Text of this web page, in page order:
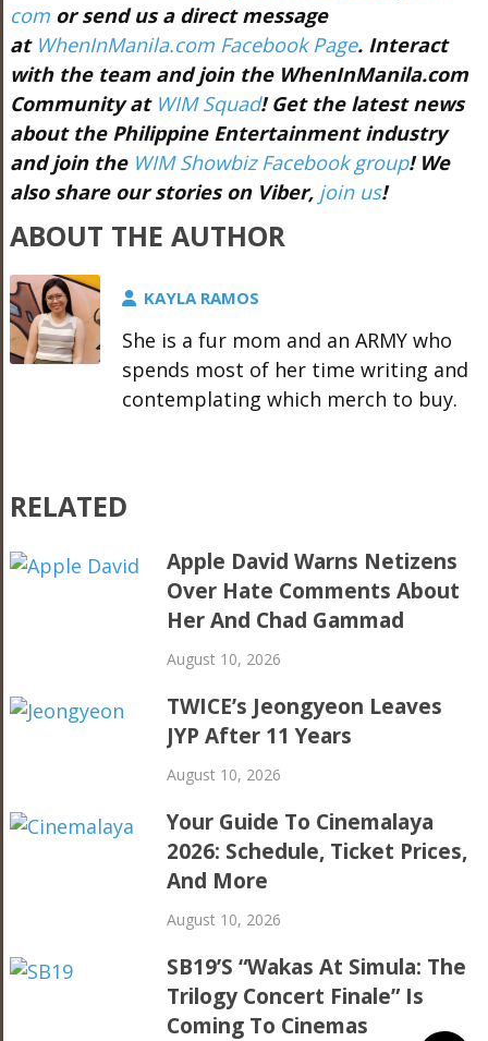
comor send us a direct message
at WhenInManila.com Facebook Page. Interact
with the team and join the WhenInManila.com
Community at WIM Squad! Get the latest news
about the Philippine Entertainment industry
and join the WIM Showbiz Facebook group! We
also share our stories on Viber, join us!
ABOUT THE AUTHOR
KAYLA RAMOS
She is a fur mom and an ARMY who
spends most of her time writing and
contemplating which merch to buy.
RELATED
Apple David Warns Netizens
Over Hate Comments About
Her And Chad Gammad
August 10, 2026
TWICE’s Jeongyeon Leaves
JYP After 11 Years
August 10, 2026
Your Guide To Cinemalaya
2026: Schedule, Ticket Prices,
And More
August 10, 2026
SB19’s “Wakas At Simula: The
Trilogy Concert Finale” Is
Coming To Cinemas